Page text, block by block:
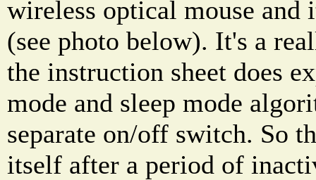
wireless optical mouse and
(see photo below). It's a
the instruction sheet does
mode and sleep mode
separate on/off switch. So
itself after a period of